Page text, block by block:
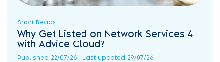
Short Reads
Why Get Listed on Network Services 4
with Advice Cloud?
Published 22/07/26 | Last updated 29/07/26